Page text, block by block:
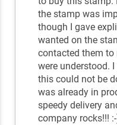
the stamp was
though I gave
wanted on the
contacted them
were understood.
this could not be
was already in
speedy delivery
company rocks!!!